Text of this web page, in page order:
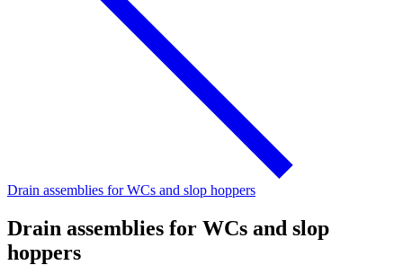
Drain assemblies for WCs and slop hoppers
Drain assemblies for WCs and slop
hoppers